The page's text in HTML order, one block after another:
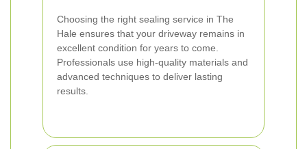
Choosing the right sealing service in The
Hale ensures that your driveway remains in
excellent condition for years to come.
Professionals use high-quality materials and
advanced techniques to deliver lasting
results.